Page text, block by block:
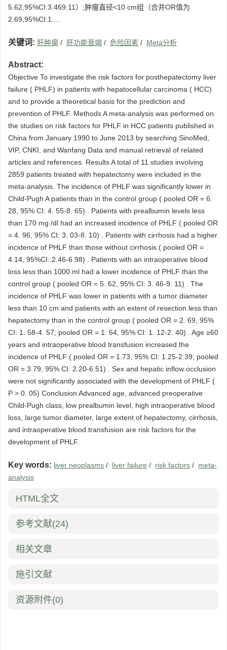
5.62,95%CI:3.469.11）;肿瘤直径<10 cm组（合并OR值为
2.69,95%CI:1....
关键词: 肝肿瘤 / 肝功能衰竭 / 危险因素 / Meta分析
Abstract:
Objective To investigate the risk factors for posthepatectomy liver
failure ( PHLF) in patients with hepatocellular carcinoma ( HCC)
and to provide a theoretical basis for the prediction and
prevention of PHLF. Methods A meta-analysis was performed on
the studies on risk factors for PHLF in HCC patients published in
China from January 1990 to June 2013 by searching SinoMed,
VIP, CNKI, and Wanfang Data and manual retrieval of related
articles and references. Results A total of 11 studies involving
2859 patients treated with hepatectomy were included in the
meta-analysis. The incidence of PHLF was significantly lower in
Child-Pugh A patients than in the control group ( pooled OR = 6.
28, 95% CI: 4. 55-8. 65) . Patients with prealbumin levels less
than 170 mg /dl had an increased incidence of PHLF ( pooled OR
= 4. 96, 95% CI: 3. 03-8. 10) . Patients with cirrhosis had a higher
incidence of PHLF than those without cirrhosis ( pooled OR =
4.14, 95%CI: 2.46-6.98) . Patients with an intraoperative blood
loss less than 1000 ml had a lower incidence of PHLF than the
control group ( pooled OR = 5. 62, 95% CI: 3. 46-9. 11) . The
incidence of PHLF was lower in patients with a tumor diameter
less than 10 cm and patients with an extent of resection less than
hepatectomy than in the control group ( pooled OR = 2. 69, 95%
CI: 1. 58-4. 57; pooled OR = 1. 64, 95% CI: 1. 12-2. 40) . Age ≥60
years and intraoperative blood transfusion increased the
incidence of PHLF ( pooled OR = 1.73, 95% CI: 1.25-2.39; pooled
OR = 3.79, 95% CI: 2.20-6.51) . Sex and hepatic inflow occlusion
were not significantly associated with the development of PHLF (
P > 0. 05) Conclusion Advanced age, advanced preoperative
Child-Pugh class, low prealbumin level, high intraoperative blood
loss, large tumor diameter, large extent of hepatectomy, cirrhosis,
and intraoperative blood transfusion are risk factors for the
development of PHLF.
Key words: liver neoplasms / liver failure / risk factors / meta-
analysis
HTML全文
参考文献(24)
相关文章
施引文献
资源附件(0)